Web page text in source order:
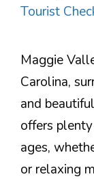
Tourist
Maggie
Carolina,
and
offers
ages,
or relaxing